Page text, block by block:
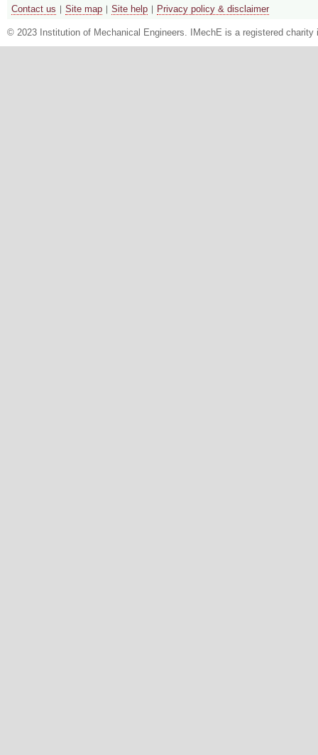
Contact us Site map Site help Privacy policy & disclaimer
© 2023 Institution of Mechanical Engineers. IMechE is a registered charity